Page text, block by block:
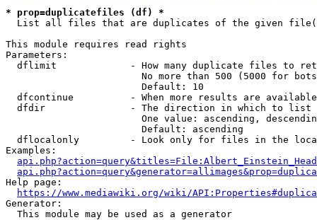
* prop=duplicatefiles (df) *
List all files that are duplicates of the given
This module requires read rights
Parameters:
dflimit             - How many duplicate files to
No more than 500 (5000 for
                        Default: 10
dfcontinue          - When more results are
  dfdir               - The direction in which to list
One value: ascending,
                        Default: ascending
dflocalonly         - Look only for files in the
Examples:
Help page:
https://www.mediawiki.org/wiki/
Generator:
  This module may be used as a generator